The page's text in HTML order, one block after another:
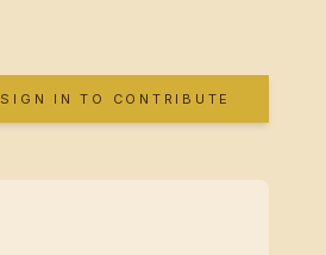
SIGN IN TO CONTRIBUTE